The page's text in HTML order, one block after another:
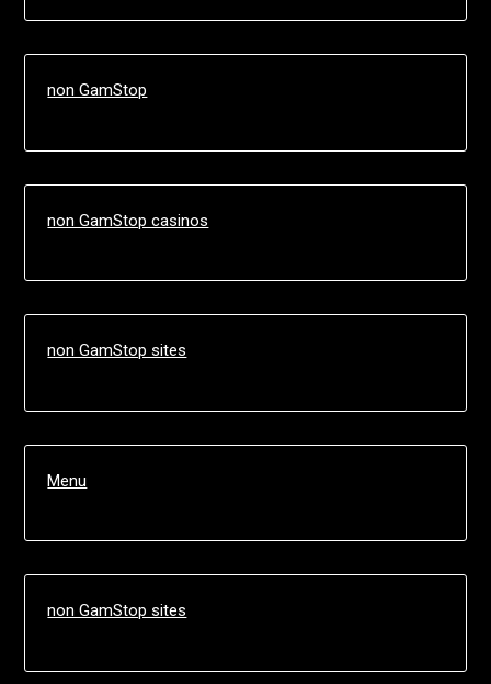
non GamStop
non GamStop casinos
non GamStop sites
Menu
non GamStop sites